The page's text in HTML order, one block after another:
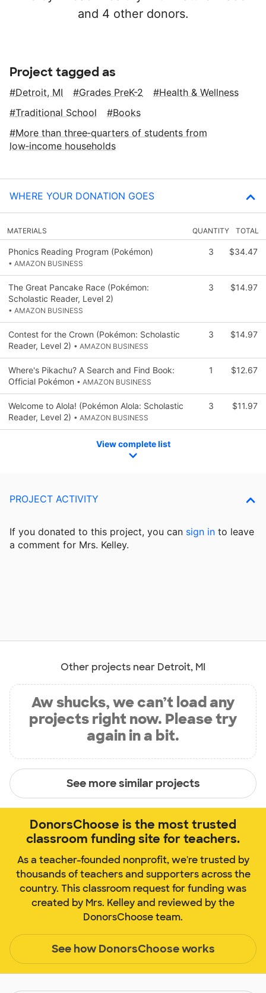
and 4 other donors.
Project tagged as
Detroit, MI Grades PreK-2
Health & Wellness
Traditional School
Books
More than three‑quarters of students from
low‑income households
WHERE YOUR DONATION GOES
MATERIALS QUANTITY TOTAL
Phonics Reading Program (Pokémon)
• AMAZON BUSINESS
3 $34.47
The Great Pancake Race (Pokémon:
Scholastic Reader, Level 2)
• AMAZON BUSINESS
3 $14.97
Contest for the Crown (Pokémon: Scholastic
Reader, Level 2) • AMAZON BUSINESS
3 $14.97
Where's Pikachu? A Search and Find Book:
Official Pokémon • AMAZON BUSINESS
1 $12.67
Welcome to Alola! (Pokémon Alola: Scholastic
Reader, Level 2) • AMAZON BUSINESS
3 $11.97
View complete list
PROJECT ACTIVITY
If you donated to this project, you can sign in to leave
a comment for Mrs. Kelley.
Other projects near Detroit, MI
Aw shucks, we can’t load any
projects right now. Please try
again in a bit.
See more similar projects
DonorsChoose is the most trusted
classroom funding site for teachers.
As a teacher-founded nonprofit, we're trusted by
thousands of teachers and supporters across the
country. This classroom request for funding was
created by Mrs. Kelley and reviewed by the
DonorsChoose team.
See how DonorsChoose works